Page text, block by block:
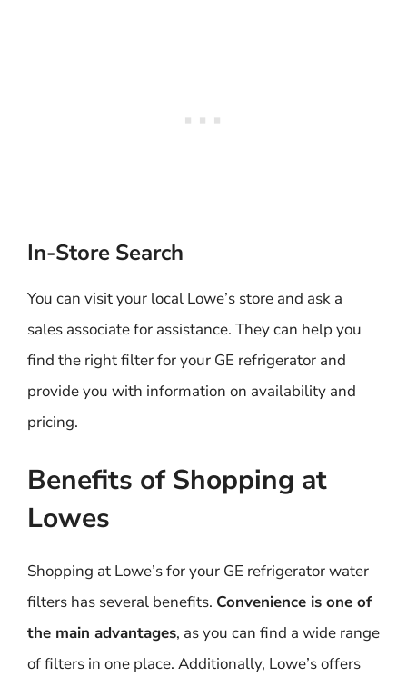
In-Store Search
You can visit your local Lowe’s store and ask a
sales associate for assistance. They can help you
find the right filter for your GE refrigerator and
provide you with information on availability and
pricing.
Benefits of Shopping at
Lowes
Shopping at Lowe’s for your GE refrigerator water
filters has several benefits. Convenience is one of
the main advantages, as you can find a wide range
of filters in one place. Additionally, Lowe’s offers